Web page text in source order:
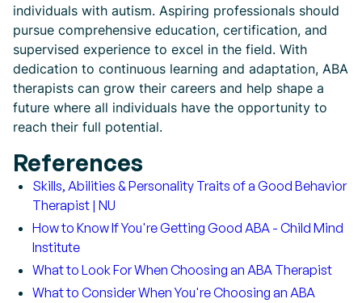
individuals with autism. Aspiring professionals should
pursue comprehensive education, certification, and
supervised experience to excel in the field. With
dedication to continuous learning and adaptation, ABA
therapists can grow their careers and help shape a
future where all individuals have the opportunity to
reach their full potential.
References
Skills, Abilities & Personality Traits of a Good Behavior
Therapist | NU
How to Know If You're Getting Good ABA - Child Mind
Institute
What to Look For When Choosing an ABA Therapist
What to Consider When You're Choosing an ABA